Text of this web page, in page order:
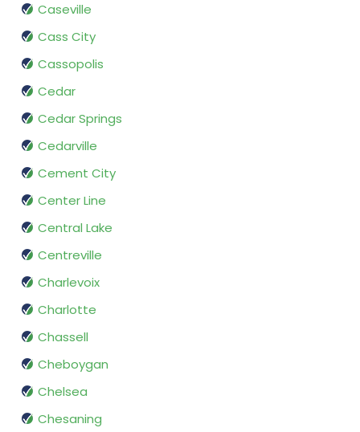
Caseville
Cass City
Cassopolis
Cedar
Cedar Springs
Cedarville
Cement City
Center Line
Central Lake
Centreville
Charlevoix
Charlotte
Chassell
Cheboygan
Chelsea
Chesaning